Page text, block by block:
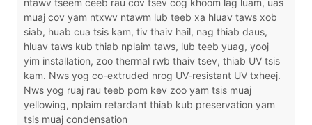
ntawv tseem ceeb rau cov tsev cog khoom lag luam, uas
muaj cov yam ntxwv ntawm lub teeb xa hluav taws xob
siab, huab cua tsis kam, tiv thaiv hail, nag thiab daus,
hluav taws kub thiab nplaim taws, lub teeb yuag, yooj
yim installation, zoo thermal rwb thaiv tsev, thiab UV tsis
kam. Nws yog co-extruded nrog UV-resistant UV txheej.
Nws yog ruaj rau teeb pom kev zoo yam tsis muaj
yellowing, nplaim retardant thiab kub preservation yam
tsis muaj condensation